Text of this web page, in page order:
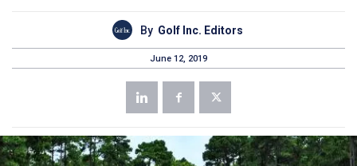
By Golf Inc. Editors
June 12, 2019